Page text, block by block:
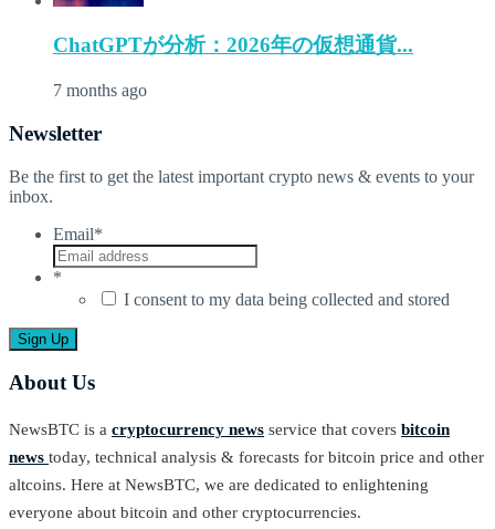
ChatGPTが分析：2026年の仮想通貨...
7 months ago
Newsletter
Be the first to get the latest important crypto news & events to your
inbox.
Email*
*
I consent to my data being collected and stored
About Us
NewsBTC is a cryptocurrency news service that covers bitcoin
news today, technical analysis & forecasts for bitcoin price and other
altcoins. Here at NewsBTC, we are dedicated to enlightening
everyone about bitcoin and other cryptocurrencies.